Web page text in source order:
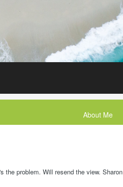
About Me
the problem. Will resend the view. Sharon